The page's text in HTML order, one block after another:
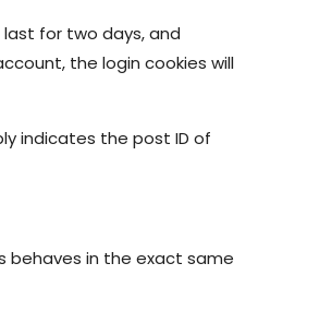
last for two days, and
the login cookies will
indicates the post ID of
behaves in the exact same